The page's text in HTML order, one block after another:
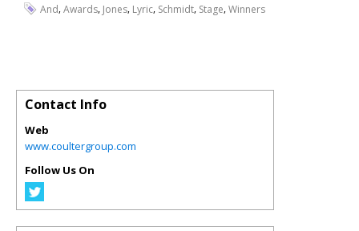
And,Awards, Jones, Lyric, Schmidt, Stage,Winners
Contact Info
Web
www.coultergroup.com
Follow Us On